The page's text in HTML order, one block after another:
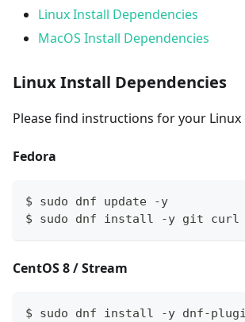
Linux Install Dependencies
MacOS Install Dependencies
Linux Install Dependencies
Please find instructions for your
Fedora
$ sudo dnf update -y
$ sudo dnf install -y git curl
CentOS 8 / Stream
$ sudo dnf install -y dnf-